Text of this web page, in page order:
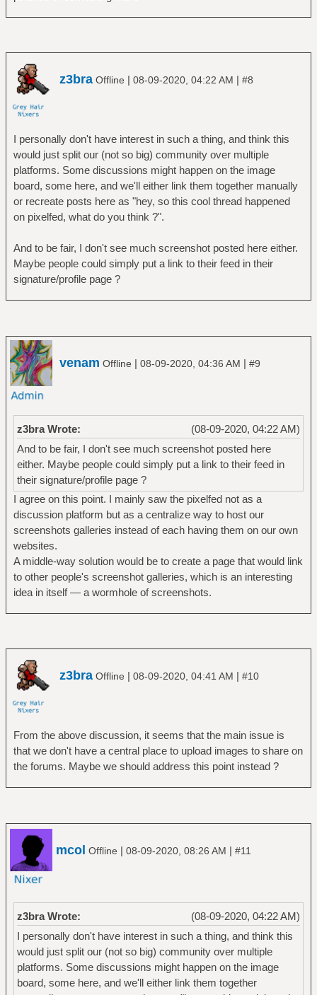
z3bra Offline | 08-09-2020, 04:22 AM | #8
I personally don't have interest in such a thing, and think this
would just split our (not so big) community over multiple
platforms. Some discussions might happen on the image
board, some here, and we'll either link them together manually
or recreate posts here as "hey, so this cool thread happened
on pixelfed, what do you think ?".
And to be fair, I don't see much screenshot posted here either.
Maybe people could simply put a link to their feed in their
signature/profile page ?
venam Offline | 08-09-2020, 04:36 AM | #9
(08-09-2020, 04:22 AM)
z3bra Wrote:
And to be fair, I don't see much screenshot posted here
either. Maybe people could simply put a link to their feed in
their signature/profile page ?
I agree on this point. I mainly saw the pixelfed not as a
discussion platform but as a centralize way to host our
screenshots galleries instead of each having them on our own
websites.
A middle-way solution would be to create a page that would link
to other people's screenshot galleries, which is an interesting
idea in itself — a wormhole of screenshots.
z3bra Offline | 08-09-2020, 04:41 AM | #10
From the above discussion, it seems that the main issue is
that we don't have a central place to upload images to share on
the forums. Maybe we should address this point instead ?
mcol Offline | 08-09-2020, 08:26 AM | #11
(08-09-2020, 04:22 AM)
z3bra Wrote:
I personally don't have interest in such a thing, and think this
would just split our (not so big) community over multiple
platforms. Some discussions might happen on the image
board, some here, and we'll either link them together